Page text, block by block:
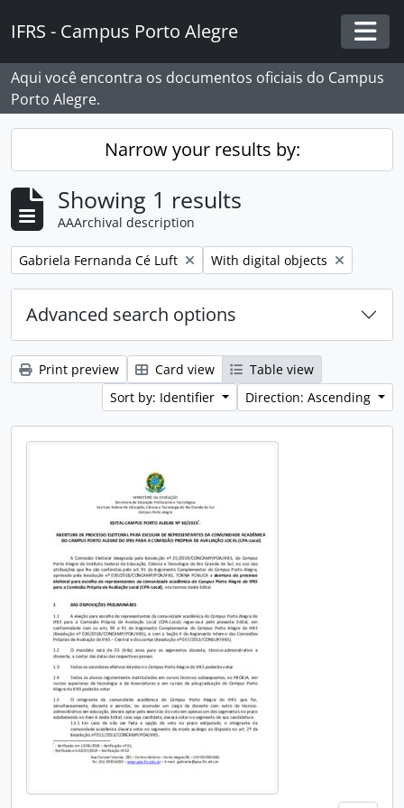
IFRS - Campus Porto Alegre
Aqui você encontra os documentos oficiais do Campus
Porto Alegre.
Narrow your results by:
Showing 1 results
AAArchival description
Remove filter:
Gabriela Fernanda Cé Luft Remove filter:
With digital objects
Advanced search options
Print preview Card view
Table view
Sort by: Identifier
Direction: Ascending